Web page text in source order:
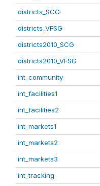
districts_SCG
districts_VFSG
districts2010_SCG
districts2010_VFSG
int_community
int_facilities1
int_facilities2
int_markets1
int_markets2
int_markets3
int_tracking